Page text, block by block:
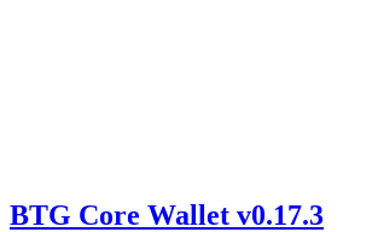
BTG Core Wallet v0.17.3